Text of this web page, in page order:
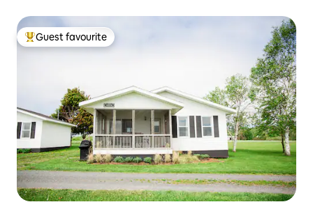
Top guest favourite
Guest favourite